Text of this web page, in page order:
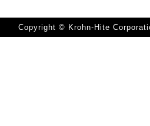
Copyright © Krohn-Hite